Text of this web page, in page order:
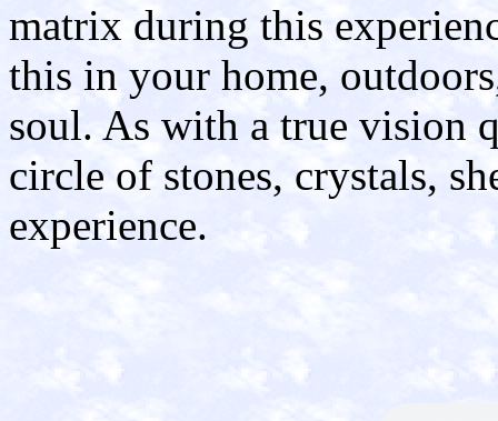
matrix during this
this in your home,
soul. As with a true vision
circle of stones, crystals,
experience.